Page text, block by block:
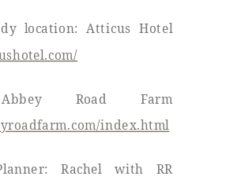
location: Atticus Hotel
Road Farm
index.html
Rachel with RR